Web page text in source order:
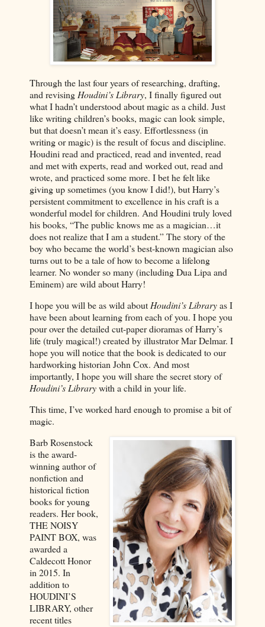
Through the last four years of researching, drafting,
and revising Houdini’s Library, I finally figured out
what I hadn’t understood about magic as a child. Just
like writing children’s books, magic can look simple,
but that doesn’t mean it’s easy. Effortlessness (in
writing or magic) is the result of focus and discipline.
Houdini read and practiced, read and invented, read
and met with experts, read and worked out, read and
wrote, and practiced some more. I bet he felt like
giving up sometimes (you know I did!), but Harry’s
persistent commitment to excellence in his craft is a
wonderful model for children. And Houdini truly loved
his books, “The public knows me as a magician…it
does not realize that I am a student.” The story of the
boy who became the world’s best-known magician also
turns out to be a tale of how to become a lifelong
learner. No wonder so many (including Dua Lipa and
Eminem) are wild about Harry!
I hope you will be as wild about Houdini’s Libraryas I
have been about learning from each of you. I hope you
pour over the detailed cut-paper dioramas of Harry’s
life (truly magical!) created by illustrator Mar Delmar. I
hope you will notice that the book is dedicated to our
hardworking historian John Cox. And most
importantly, I hope you will share the secret story of
Houdini’s Librarywith a child in your life.
This time, I’ve worked hard enough to promise a bit of
magic.
Barb Rosenstock
is the award-
winning author of
nonfiction and
historical fiction
books for young
readers. Her book,
THE NOISY
PAINT BOX, was
awarded a
Caldecott Honor
in 2015. In
addition to
HOUDINI’S
LIBRARY, other
recent titles